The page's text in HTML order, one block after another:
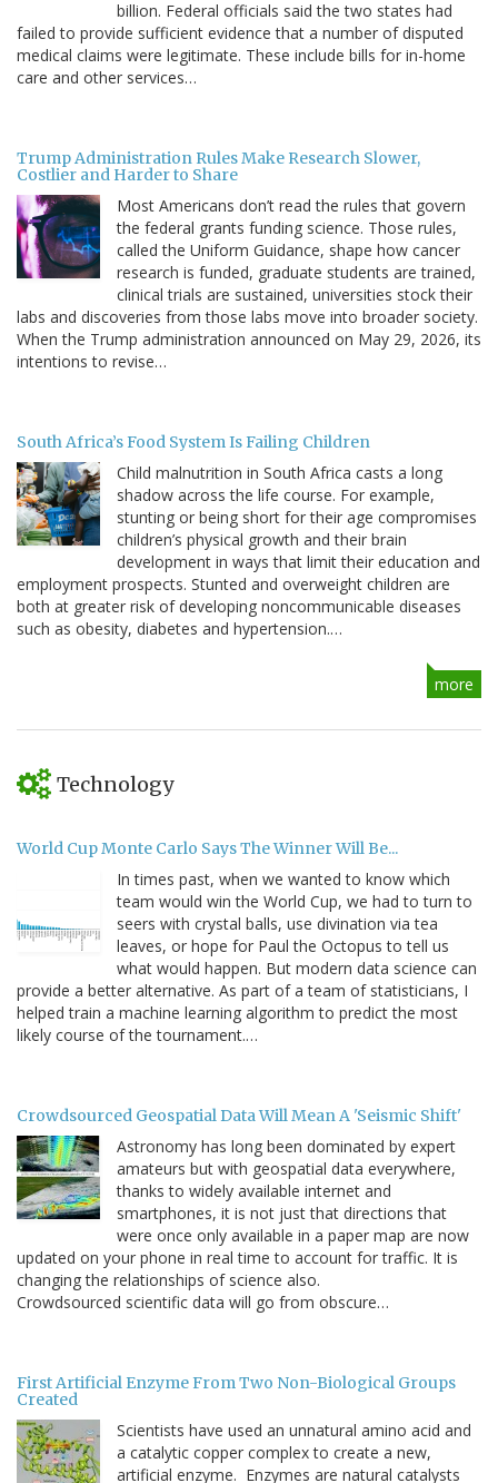
billion. Federal officials said the two states had
failed to provide sufficient evidence that a number of disputed
medical claims were legitimate. These include bills for in-home
care and other services…
Trump Administration Rules Make Research Slower,
Costlier and Harder to Share
Most Americans don’t read the rules that govern
the federal grants funding science. Those rules,
called the Uniform Guidance, shape how cancer
research is funded, graduate students are trained,
clinical trials are sustained, universities stock their
labs and discoveries from those labs move into broader society.
When the Trump administration announced on May 29, 2026, its
intentions to revise…
South Africa’s Food System Is Failing Children
Child malnutrition in South Africa casts a long
shadow across the life course. For example,
stunting or being short for their age compromises
children’s physical growth and their brain
development in ways that limit their education and
employment prospects. Stunted and overweight children are
both at greater risk of developing noncommunicable diseases
such as obesity, diabetes and hypertension.…
more
Technology
World Cup Monte Carlo Says The Winner Will Be...
In times past, when we wanted to know which
team would win the World Cup, we had to turn to
seers with crystal balls, use divination via tea
leaves, or hope for Paul the Octopus to tell us
what would happen. But modern data science can
provide a better alternative. As part of a team of statisticians, I
helped train a machine learning algorithm to predict the most
likely course of the tournament.…
Crowdsourced Geospatial Data Will Mean A 'Seismic Shift'
Astronomy has long been dominated by expert
amateurs but with geospatial data everywhere,
thanks to widely available internet and
smartphones, it is not just that directions that
were once only available in a paper map are now
updated on your phone in real time to account for traffic. It is
changing the relationships of science also.
Crowdsourced scientific data will go from obscure…
First Artificial Enzyme From Two Non-Biological Groups
Created
Scientists have used an unnatural amino acid and
a catalytic copper complex to create a new,
artificial enzyme. Enzymes are natural catalysts